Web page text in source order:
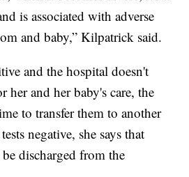
is associated with adverse
and baby,” Kilpatrick said.
and the hospital doesn't
her and her baby's care, the
to transfer them to another
negative, she says that
discharged from the